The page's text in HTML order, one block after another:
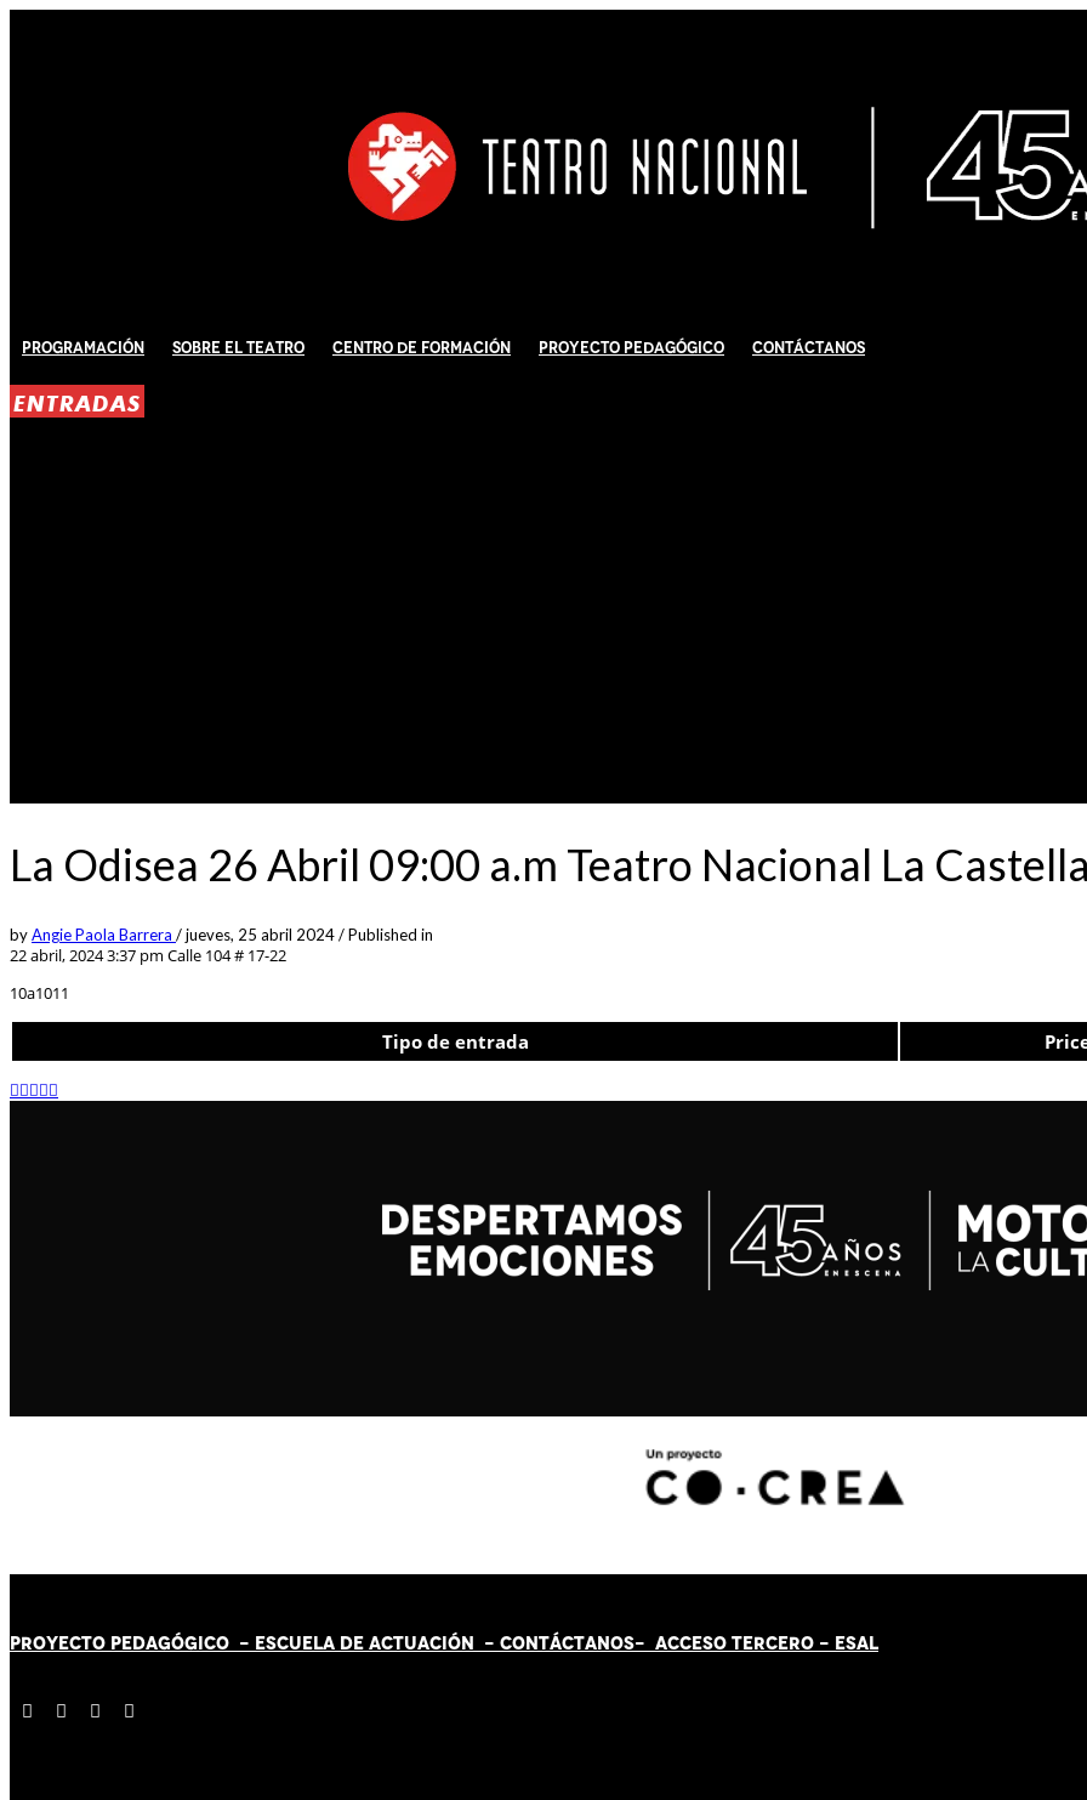
Programación Sobre El Teatro Centro de Formación Proyecto Pedagógico Contáctanos
ENTRADAS
La Odisea 26 Abril 09:00 a.m Teatro Nacional La
byAngie Paola Barrera /jueves, 25 abril 2024/Published in
22 abril, 2024 3:37 pm Calle 104 # 17-22
10a1011
Tipo de entrada
PROYECTO PEDAGÓGICO - ESCUELA DE ACTUACIÓN - CONTÁCTANOS- ACCESO TERCERO - ESAL